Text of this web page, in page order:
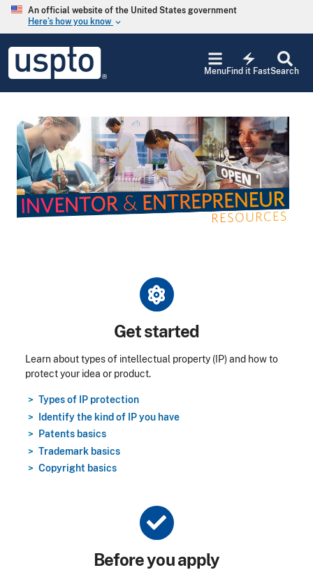
Skip to main content
An official website of the United States government
Here’s how you know keyboard_arrow_down
USPTO
United
States
and
Trademark
Office
Search
electric_bolt
Find it Fast
Menu
Image
Get started
Learn about types of intellectual property (IP) and how to
protect your idea or product.
Types of IP protection
Identify the kind of IP you have
Patents basics
Trademark basics
Copyright basics
Before you apply